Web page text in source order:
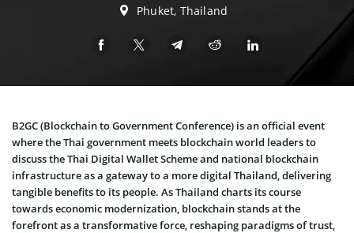
Phuket, Thailand
B2GC (Blockchain to Government Conference) is an official event
where the Thai government meets blockchain world leaders to
discuss the Thai Digital Wallet Scheme and national blockchain
infrastructure as a gateway to a more digital Thailand, delivering
tangible benefits to its people. As Thailand charts its course
towards economic modernization, blockchain stands at the
forefront as a transformative force, reshaping paradigms of trust,